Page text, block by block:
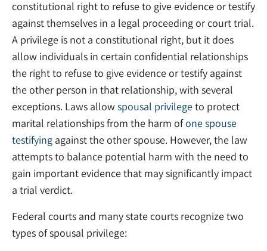
constitutional right to refuse to give evidence or testify
against themselves in a legal proceeding or court trial.
A privilege is not a constitutional right, but it does
allow individuals in certain confidential relationships
the right to refuse to give evidence or testify against
the other person in that relationship, with several
exceptions. Laws allowspousal privilegeto protect
marital relationships from the harm ofone spouse
testifying against the other spouse. However, the law
attempts to balance potential harm with the need to
gain important evidence that may significantly impact
a trial verdict.
Federal courts and many state courts recognize two
types of spousal privilege: